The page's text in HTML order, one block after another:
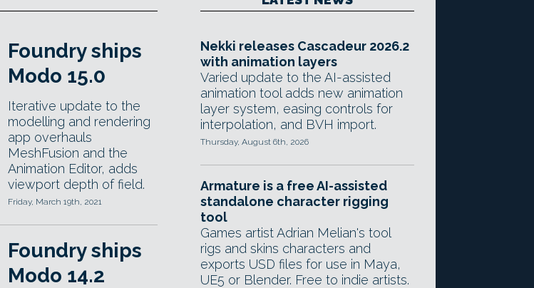
Foundry ships
Modo 15.0
Iterative update to the
modelling and rendering
app overhauls
MeshFusion and the
Animation Editor, adds
viewport depth of field.
Friday, March 19th, 2021
Foundry ships
Modo 14.2
Nekki releases Cascadeur 2026.2
with animation layers
Varied update to the AI-assisted
animation tool adds new animation
layer system, easing controls for
interpolation, and BVH import.
Thursday, August 6th, 2026
Armature is a free AI-assisted
standalone character rigging
tool
Games artist Adrian Melian's tool
rigs and skins characters and
exports USD files for use in Maya,
UE5 or Blender. Free to indie artists.